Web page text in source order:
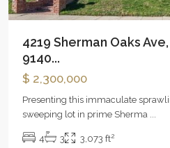
4219 Sherman Oaks
9140...
$ 2,300,000
Presenting this immaculate
sweeping lot in prime Sherma
4 3 3,073 ft2